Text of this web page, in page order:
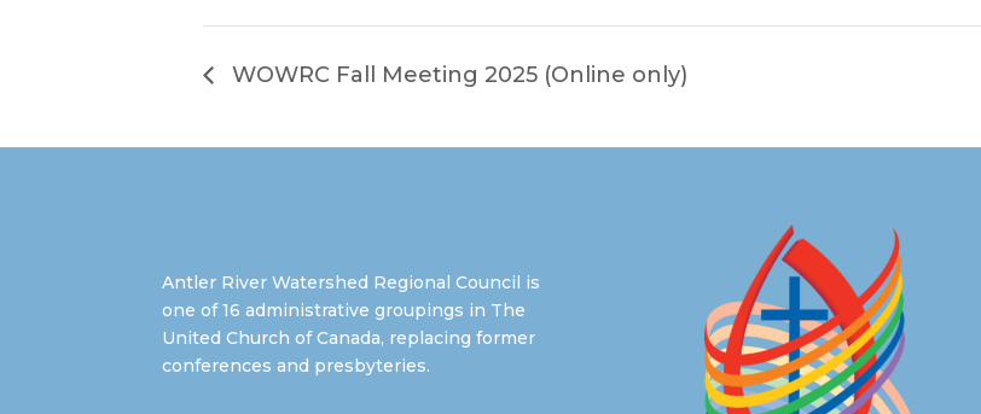
WOWRC Fall Meeting 2025 (Online only)
Antler River Watershed Regional Council is
one of 16 administrative groupings in The
United Church of Canada, replacing former
conferences and presbyteries.